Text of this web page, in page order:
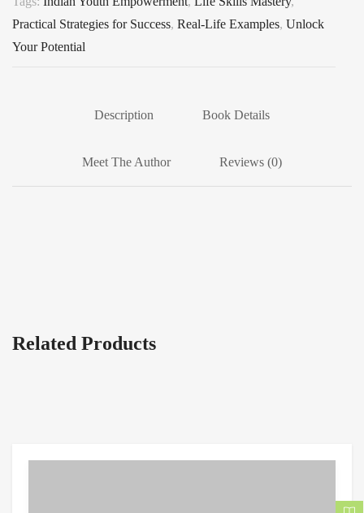
Practical Strategies for Success, Real-Life Examples, Unlock
Your Potential
Description Book Details
Meet The Author Reviews (0)
Related Products